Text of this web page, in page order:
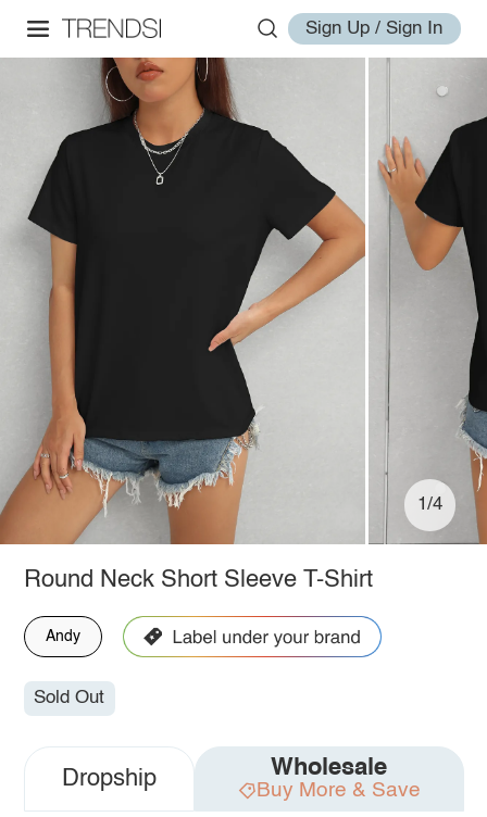
Sign Up / Sign In
1/4
Round Neck Short Sleeve T-Shirt
Andy
Sold Out
Dropship Wholesale
Buy More & Save